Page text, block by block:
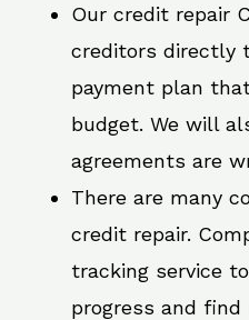
Our credit repair
creditors directly
payment plan
budget. We will
agreements are
There are many
credit repair.
tracking service
progress and find